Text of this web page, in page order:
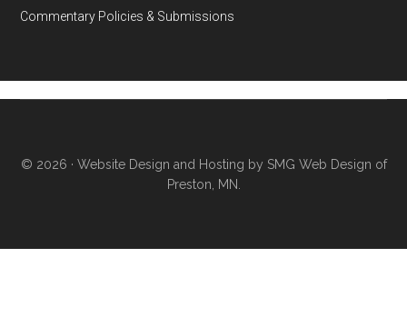
Commentary Policies & Submissions
© 2026 · Website Design and Hosting by SMG Web Design of
Preston, MN.